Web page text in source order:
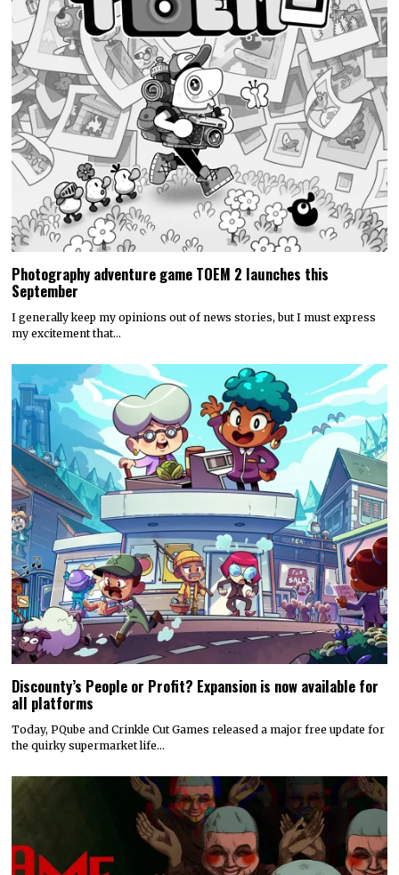
Photography adventure game TOEM 2 launches this
September
I generally keep my opinions out of news stories, but I must express
my excitement that…
Discounty’s People or Profit? Expansion is now available for
all platforms
Today, PQube and Crinkle Cut Games released a major free update for
the quirky supermarket life…